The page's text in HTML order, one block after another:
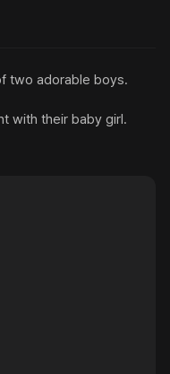
two adorable boys.
with their baby girl.